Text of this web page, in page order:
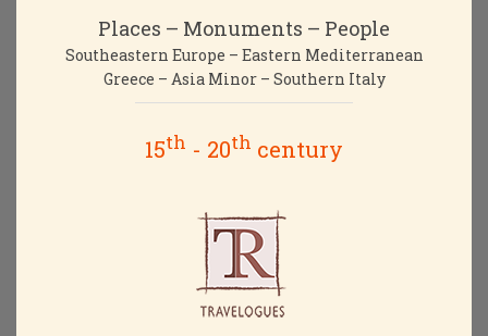
Places – Monuments – People
Southeastern Europe – Eastern Mediterranean
Greece – Asia Minor – Southern Italy
15th - 20th century